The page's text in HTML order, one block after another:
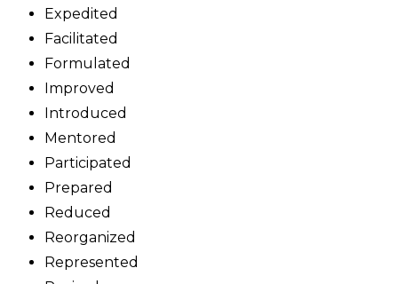
Expedited
Facilitated
Formulated
Improved
Introduced
Mentored
Participated
Prepared
Reduced
Reorganized
Represented